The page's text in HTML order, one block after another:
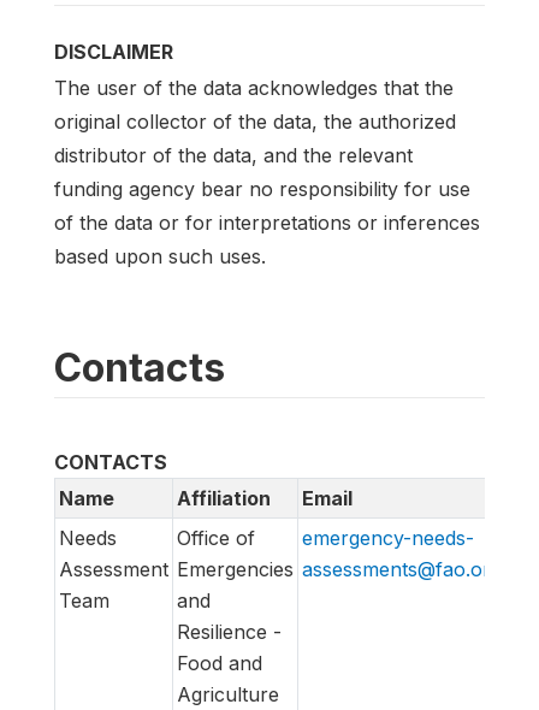
DISCLAIMER
The user of the data acknowledges that the
original collector of the data, the authorized
distributor of the data, and the relevant
funding agency bear no responsibility for use
of the data or for interpretations or inferences
based upon such uses.
Contacts
CONTACTS
Name
Affiliation Email
Needs
Assessment
Team
Office of
Emergencies
and
Resilience -
Food and
Agriculture
emergency-needs-
assessments@fao.org